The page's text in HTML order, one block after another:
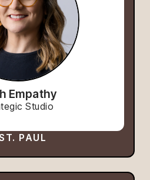
Empathy
Studio
PAUL